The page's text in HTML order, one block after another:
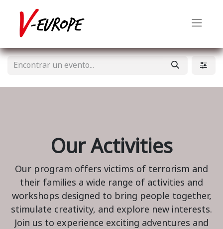
Our Activities
Our program offers victims of terrorism and
their families a wide range of activities and
workshops designed to bring people together,
stimulate creativity, and explore new interests.
Join us to experience exciting adventures and